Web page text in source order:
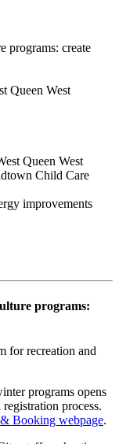
programs: create
Queen West
Queen West
Child Care
improvements
programs:
for recreation and
programs opens
process.
Booking webpage.